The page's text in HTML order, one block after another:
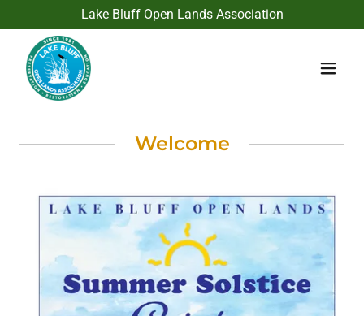
Lake Bluff Open Lands Association
Welcome